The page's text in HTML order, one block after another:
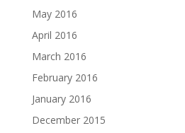
May 2016
April 2016
March 2016
February 2016
January 2016
December 2015